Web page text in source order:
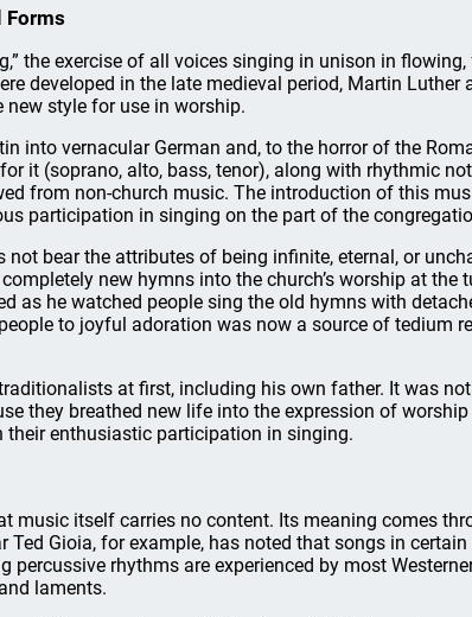
the exercise of all voices singing in unison in flowing,
developed in the late medieval period, Martin Luther
new style for use in worship.
into vernacular German and, to the horror of the
it (soprano, alto, bass, tenor), along with rhythmic
from non-church music. The introduction of this
participation in singing on the part of the
bear the attributes of being infinite, eternal, or
new hymns into the church’s worship at the
as he watched people sing the old hymns with
to joyful adoration was now a source of tedium
at first, including his own father. It was
they breathed new life into the expression of
their enthusiastic participation in singing.
music itself carries no content. Its meaning comes
Gioia, for example, has noted that songs in
percussive rhythms are experienced by most
laments.